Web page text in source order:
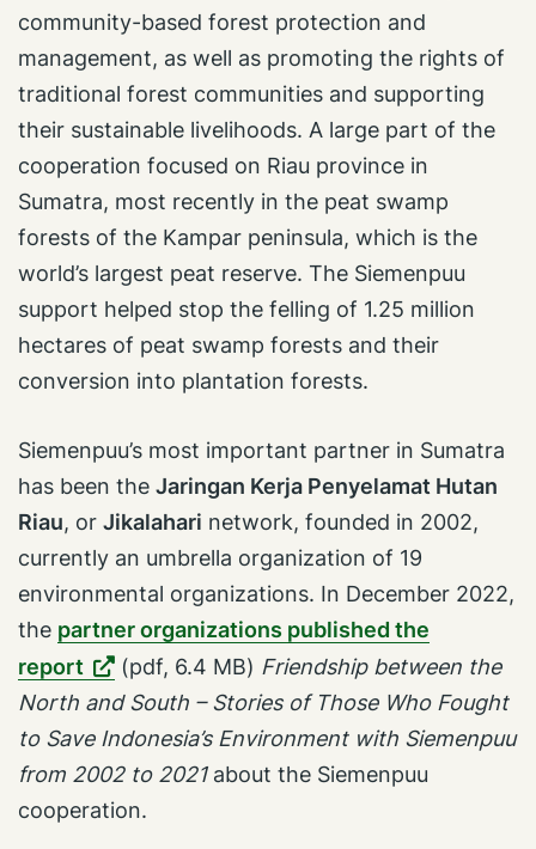
community-based forest protection and
management, as well as promoting the rights of
traditional forest communities and supporting
their sustainable livelihoods. A large part of the
cooperation focused on Riau province in
Sumatra, most recently in the peat swamp
forests of the Kampar peninsula, which is the
world’s largest peat reserve. The Siemenpuu
support helped stop the felling of 1.25 million
hectares of peat swamp forests and their
conversion into plantation forests.
Siemenpuu’s most important partner in Sumatra
has been the Jaringan Kerja Penyelamat Hutan
Riau, or Jikalahari network, founded in 2002,
currently an umbrella organization of 19
environmental organizations. In December 2022,
the partner organizations published the
report
(pdf, 6.4 MB) Friendship between the
North and South – Stories of Those Who Fought
to Save Indonesia’s Environment with Siemenpuu
from 2002 to 2021about the Siemenpuu
cooperation.